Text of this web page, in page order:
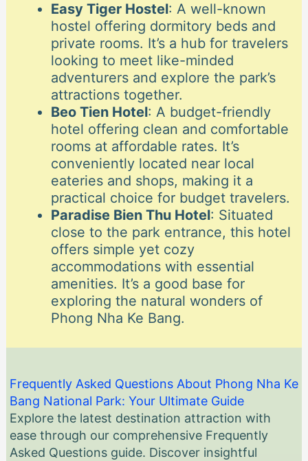
Easy Tiger Hostel: A well-known
hostel offering dormitory beds and
private rooms. It’s a hub for travelers
looking to meet like-minded
adventurers and explore the park’s
attractions together.
Beo Tien Hotel: A budget-friendly
hotel offering clean and comfortable
rooms at affordable rates. It’s
conveniently located near local
eateries and shops, making it a
practical choice for budget travelers.
Paradise Bien Thu Hotel: Situated
close to the park entrance, this hotel
offers simple yet cozy
accommodations with essential
amenities. It’s a good base for
exploring the natural wonders of
Phong Nha Ke Bang.
Frequently Asked Questions About Phong Nha Ke
Bang National Park: Your Ultimate Guide
Explore the latest destination attraction with
ease through our comprehensive Frequently
Asked Questions guide. Discover insightful